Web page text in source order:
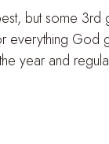
but some 3rd
God
year and